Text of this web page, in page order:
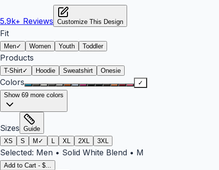
5.9k+ Reviews Customize This Design
Fit
Men✓ Women Youth Toddler
Products
T-Shirt✓ Hoodie Sweatshirt Onesie
Colors
✓
Show 69 more colors
Sizes Guide
XS
S M ✓ L XL 2XL 3XL
Selected: Men • Solid White Blend • M
Add to Cart - $...